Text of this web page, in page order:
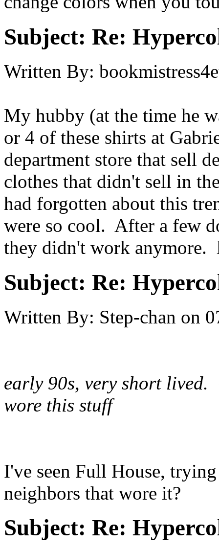
Subject: Re:
Written By:
My hubby (at the time he
or 4 of these shirts at
department store that sell
clothes that didn't sell in
had forgotten about this
were so cool. After a few
they didn't work anymore.
Subject: Re:
Written By: Step-chan on
early 90s, very short
wore this stuff
I've seen Full House,
neighbors that wore it?
Subject: Re: